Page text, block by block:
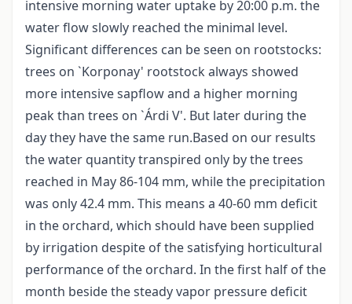
intensive morning water uptake by 20:00 p.m. the
water flow slowly reached the minimal level.
Significant differences can be seen on rootstocks:
trees on `Korponay' rootstock always showed
more intensive sapflow and a higher morning
peak than trees on `Árdi V'. But later during the
day they have the same run.Based on our results
the water quantity transpired only by the trees
reached in May 86-104 mm, while the precipitation
was only 42.4 mm. This means a 40-60 mm deficit
in the orchard, which should have been supplied
by irrigation despite of the satisfying horticultural
performance of the orchard. In the first half of the
month beside the steady vapor pressure deficit